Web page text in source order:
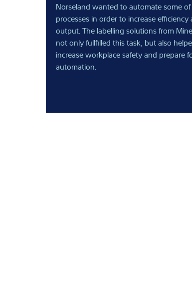
Norseland wanted to automate some
processes in order to increase efficiency
output. The labelling solutions from
not only fullfilled this task, but also
increase workplace safety and prepare
automation.